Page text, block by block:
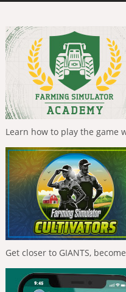
Learn how to play the game
Get closer to GIANTS,